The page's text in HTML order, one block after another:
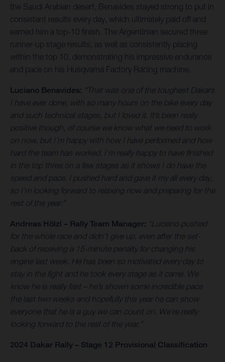
the Saudi Arabian desert, Benavides stayed strong to put in
consistent results every day, which ultimately paid off and
earned him a top-10 finish. The Argentinian secured three
runner-up stage results, as well as consistently placing
within the top 10, demonstrating his impressive endurance
and pace on his Husqvarna Factory Racing machine.
Luciano Benavides: “That was one of the toughest Dakars
I have ever done, with so many hours on the bike every day
and such technical stages, but I loved it. It’s been really
positive though, of course we know what we need to work
on now, but I’m happy with how I have performed and how
hard the team has worked. I’m really happy to have finished
in the top three on a few stages as it shows I do have the
speed and pace. I pushed hard and gave it my all every day,
so I’m looking forward to relaxing now and preparing for the
rest of the year.”
Andreas Hölzl – Rally Team Manager: “Luciano pushed
for the whole race and didn’t give up, even after the set-
back of receiving a 15-minute penalty for changing his
engine last week. He has been so motivated every day to
stay in the fight and he took every stage as it came. We
know he is really fast – he’s shown some incredible pace
the last two weeks and hopefully this year he can show
everyone that he is a guy we can count on. We’re really
looking forward to the rest of the year.”
2024 Dakar Rally – Stage 12 Provisional Classification